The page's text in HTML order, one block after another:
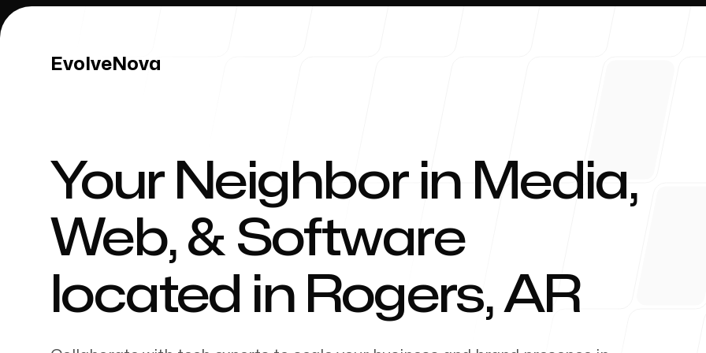
EvolveNova
EvolveNova
Our Work About
Your Neighbor in Media,
Web, & Software
located in Rogers, AR